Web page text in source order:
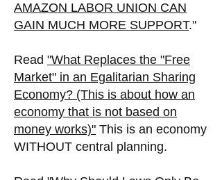
AMAZON LABOR UNION CAN
GAIN MUCH MORE SUPPORT."
Read "What Replaces the "Free
Market" in an Egalitarian Sharing
Economy? (This is about how an
economy that is not based on
money works)" This is an economy
WITHOUT central planning.